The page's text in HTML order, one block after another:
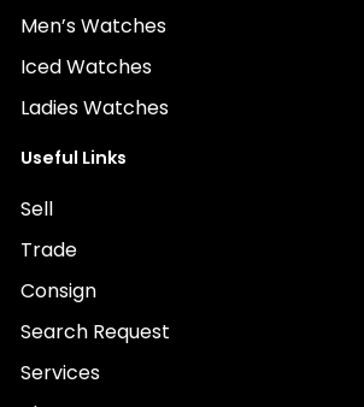
Men’s Watches
Iced Watches
Ladies Watches
Useful Links
Sell
Trade
Consign
Search Request
Services